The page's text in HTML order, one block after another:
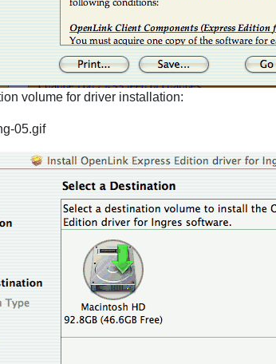
volume for driver installation:
05.gif